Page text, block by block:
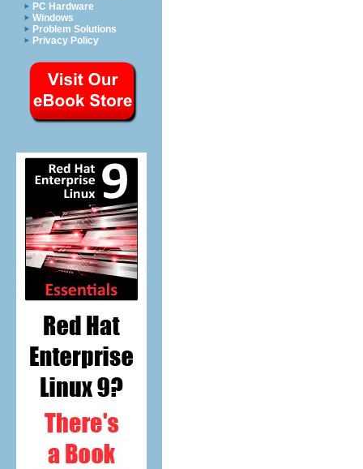
PC Hardware
Windows
Problem Solutions
Privacy Policy